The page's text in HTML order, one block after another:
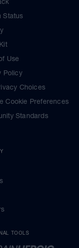
Status
Use
Policy
Choices
Cookie Preferences
Standards
TOOLS